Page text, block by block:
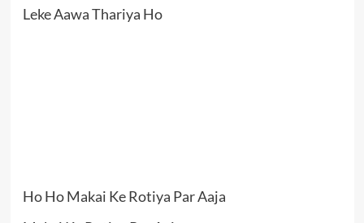
Leke Aawa Thariya Ho
Ho Ho Makai Ke Rotiya Par Aaja